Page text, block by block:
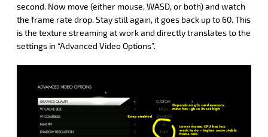
second. Now move (either mouse, WASD, or both) and watch
the frame rate drop. Stay still again, it goes back up to 60. This
is the texture streaming at work and directly translates to the
settings in “Advanced Video Options”.